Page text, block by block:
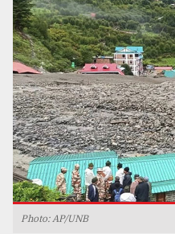
TRENDING
Photo: AP/UNB